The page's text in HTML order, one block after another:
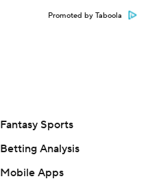
Promoted by Taboola
Fantasy Sports
Betting Analysis
Mobile Apps